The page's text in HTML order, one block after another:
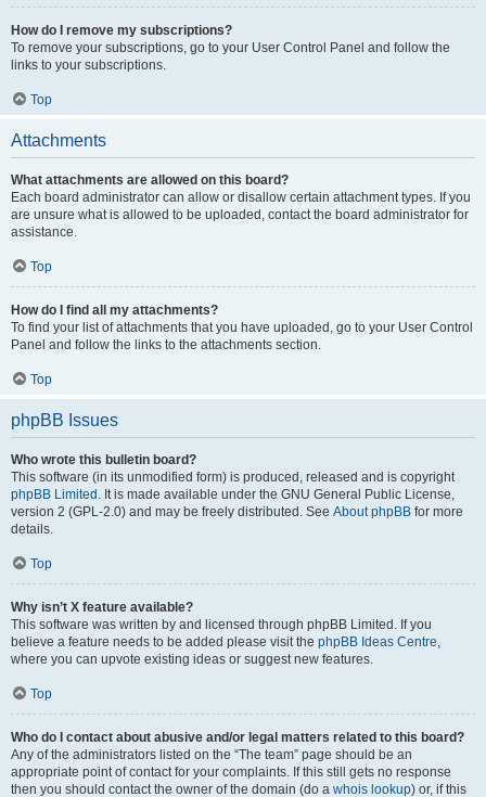
How do I remove my subscriptions?
To remove your subscriptions, go to your User Control Panel and follow the
links to your subscriptions.
Top
Attachments
What attachments are allowed on this board?
Each board administrator can allow or disallow certain attachment types. If you
are unsure what is allowed to be uploaded, contact the board administrator for
assistance.
Top
How do I find all my attachments?
To find your list of attachments that you have uploaded, go to your User Control
Panel and follow the links to the attachments section.
Top
phpBB Issues
Who wrote this bulletin board?
This software (in its unmodified form) is produced, released and is copyright
phpBB Limited . It is made available under the GNU General Public License,
version 2 (GPL-2.0) and may be freely distributed. See About phpBB for more
details.
Top
Why isn’t X feature available?
This software was written by and licensed through phpBB Limited. If you
believe a feature needs to be added please visit the phpBB Ideas Centre,
where you can upvote existing ideas or suggest new features.
Top
Who do I contact about abusive and/or legal matters related to this board?
Any of the administrators listed on the “The team” page should be an
appropriate point of contact for your complaints. If this still gets no response
then you should contact the owner of the domain (do a whois lookup) or, if this